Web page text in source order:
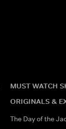
MUST WATCH
ORIGINALS &
The Day of the